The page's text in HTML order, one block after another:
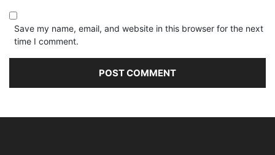
Save my name, email, and website in this browser for the next
time I comment.